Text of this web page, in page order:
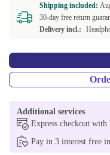
Shipping included:
30-day free return
Delivery incl.:
Additional services
Express checkout with
Pay in 3 interest free